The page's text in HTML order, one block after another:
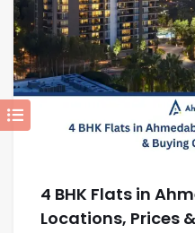
4 BHK Flats in
Locations, Prices